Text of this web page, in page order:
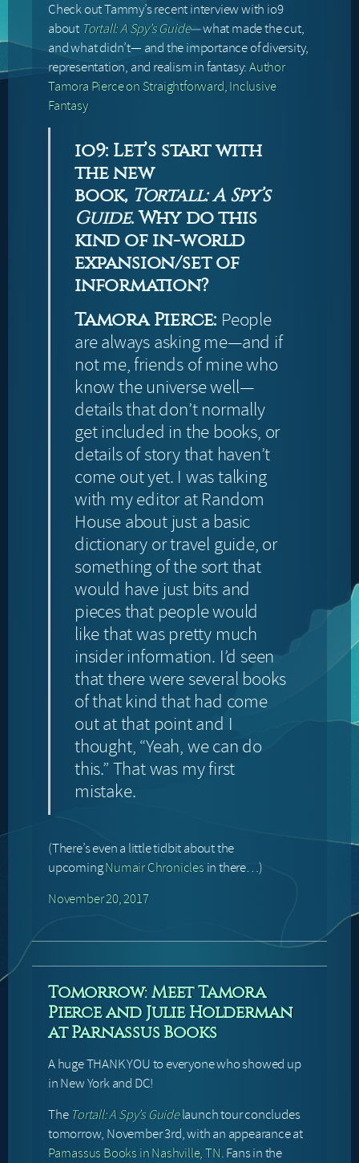
Check out Tammy’s recent interview with io9
about Tortall: A Spy’s Guide—what made the cut,
and what didn’t— and the importance of diversity,
representation, and realism in fantasy:Author
Tamora Pierce on Straightforward, Inclusive
Fantasy
io9: Let’s start with
the new
book, Tortall: A Spy’s
Guide. Why do this
kind of in-world
expansion/set of
information?
Tamora Pierce: People
are always asking me—and if
not me, friends of mine who
know the universe well—
details that don’t normally
get included in the books, or
details of story that haven’t
come out yet. I was talking
with my editor at Random
House about just a basic
dictionary or travel guide, or
something of the sort that
would have just bits and
pieces that people would
like that was pretty much
insider information. I’d seen
that there were several books
of that kind that had come
out at that point and I
thought, “Yeah, we can do
this.” That was my first
mistake.
(There’s even a little tidbit about the
upcomingNumair Chroniclesin there…)
November 20, 2017
Tomorrow: Meet Tamora
Pierce and Julie Holderman
at Parnassus Books
A huge THANK YOU to everyone who showed up
in New York and DC!
The Tortall: A Spy’s Guidelaunch tour concludes
tomorrow, November 3rd, with an appearance at
Parnassus Books in Nashville, TN. Fans in the